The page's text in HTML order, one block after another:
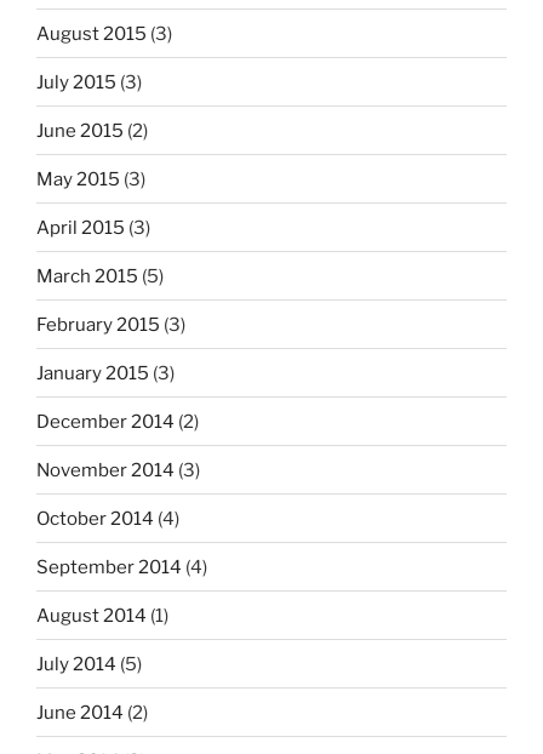
August 2015 (3)
July 2015 (3)
June 2015 (2)
May 2015 (3)
April 2015 (3)
March 2015 (5)
February 2015 (3)
January 2015 (3)
December 2014 (2)
November 2014 (3)
October 2014 (4)
September 2014 (4)
August 2014 (1)
July 2014 (5)
June 2014 (2)